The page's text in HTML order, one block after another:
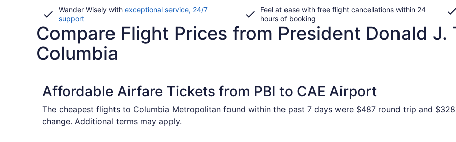
Wander Wisely with exceptional service, 24/7
supportOpens
a
new
window
Feel at ease with free flight cancellations within 24
hours of booking
Compare Flight Prices from President Donald
Columbia
Affordable Airfare Tickets from PBI to CAE Airport
The cheapest flights to Columbia Metropolitan found within the past 7 days were $487 round trip and
change. Additional terms may apply.